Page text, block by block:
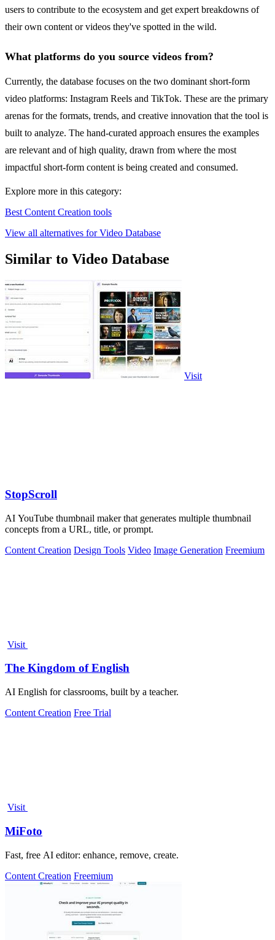
users to contribute to the ecosystem and get expert breakdowns of
their own content or videos they've spotted in the wild.
What platforms do you source videos from?
Currently, the database focuses on the two dominant short-form
video platforms: Instagram Reels and TikTok. These are the primary
arenas for the formats, trends, and creative innovation that the tool is
built to analyze. The hand-curated approach ensures the examples
are relevant and of high quality, drawn from where the most
impactful short-form content is being created and consumed.
Explore more in this category:
Best Content Creation tools
View all alternatives for Video Database
Similar to Video Database
Visit
StopScroll
AI YouTube thumbnail maker that generates multiple thumbnail
concepts from a URL, title, or prompt.
Content Creation Design Tools Video Image Generation Freemium
Visit
The Kingdom of English
AI English for classrooms, built by a teacher.
Content Creation Free Trial
Visit
MiFoto
Fast, free AI editor: enhance, remove, create.
Content Creation Freemium